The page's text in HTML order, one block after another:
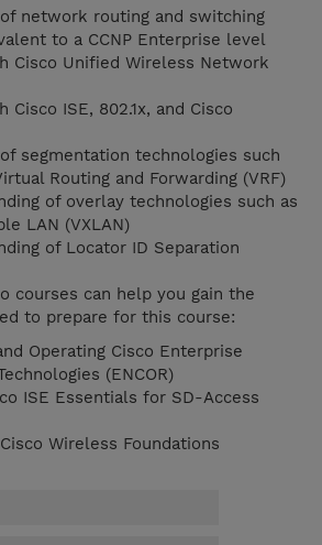
network routing and switching
to a CCNP Enterprise level
Cisco Unified Wireless Network
Cisco ISE, 802.1x, and Cisco
segmentation technologies such
Routing and Forwarding (VRF)
of overlay technologies such as
LAN (VXLAN)
of Locator ID Separation
courses can help you gain the
to prepare for this course:
Operating Cisco Enterprise
(ENCOR)
ISE Essentials for SD-Access
Wireless Foundations